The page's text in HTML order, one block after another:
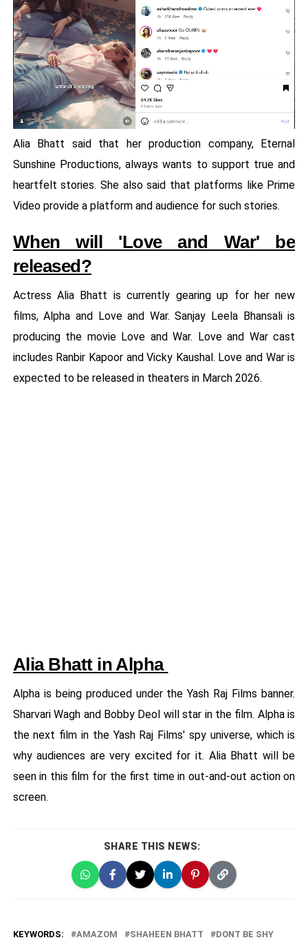
Alia Bhatt said that her production company, Eternal
Sunshine Productions, always wants to support true and
heartfelt stories. She also said that platforms like Prime
Video provide a platform and audience for such stories.
When will 'Love and War' be
released?
Actress Alia Bhatt is currently gearing up for her new
films, Alpha and Love and War. Sanjay Leela Bhansali is
producing the movie Love and War. Love and War cast
includes Ranbir Kapoor and Vicky Kaushal. Love and War is
expected to be released in theaters in March 2026.
Alia Bhatt in Alpha
Alpha is being produced under the Yash Raj Films banner.
Sharvari Wagh and Bobby Deol will star in the film. Alpha is
the next film in the Yash Raj Films' spy universe, which is
why audiences are very excited for it. Alia Bhatt will be
seen in this film for the first time in out-and-out action on
screen.
SHARE THIS NEWS:
KEYWORDS: AMAZOM SHAHEEN BHATT DONT BE SHY